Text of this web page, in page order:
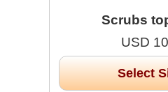
Scrubs
USD
Select